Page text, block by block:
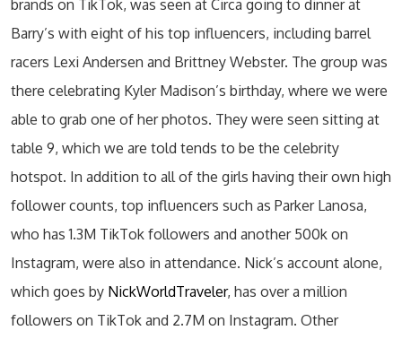
brands on TikTok, was seen at Circa going to dinner at
Barry’s with eight of his top influencers, including barrel
racers Lexi Andersen and Brittney Webster. The group was
there celebrating Kyler Madison’s birthday, where we were
able to grab one of her photos. They were seen sitting at
table 9, which we are told tends to be the celebrity
hotspot. In addition to all of the girls having their own high
follower counts, top influencers such as Parker Lanosa,
who has 1.3M TikTok followers and another 500k on
Instagram, were also in attendance. Nick’s account alone,
which goes by NickWorldTraveler, has over a million
followers on TikTok and 2.7M on Instagram. Other